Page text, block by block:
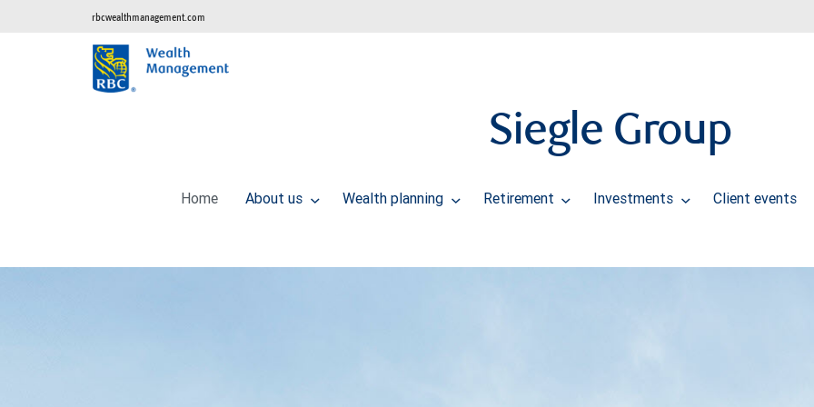
rbcwealthmanagement.com
Siegle Group
Home About us Wealth planning Retirement Investments Client events